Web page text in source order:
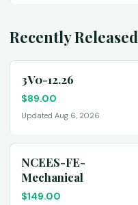
Recently Released
3V0-12.26
$89.00
Updated Aug 6, 2026
NCEES-FE-
Mechanical
$149.00